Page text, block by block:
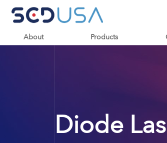
About Products
Diode